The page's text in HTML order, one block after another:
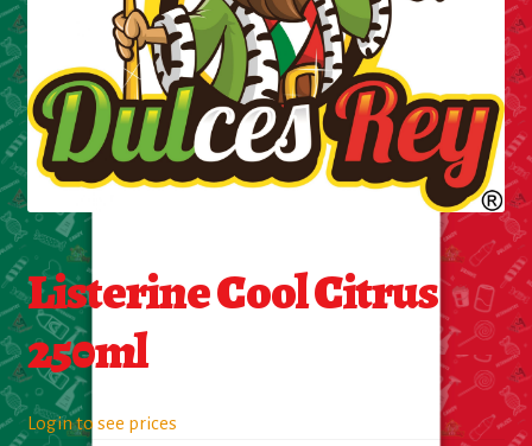
Foam & Plastic products
Automobile
ESSENTIALS
Bakery Items
Candle
Decor
Electonics
Listerine Cool Citrus
250ml
Login to see prices